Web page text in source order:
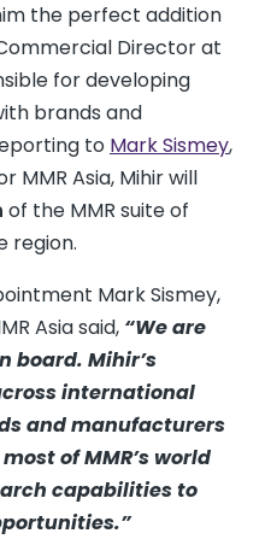
the perfect addition
Director at
for developing
brands and
to Mark Sismey,
MMR Asia, Mihir will
of the MMR suite of
region.
Mark Sismey,
Asia said, “We are
board. Mihir’s
international
and manufacturers
of MMR’s world
capabilities to